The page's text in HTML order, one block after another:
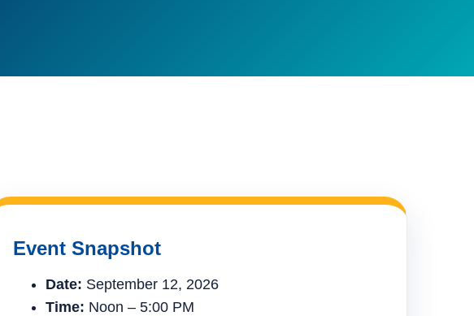
Event Snapshot
Date: September 12, 2026
Time: Noon – 5:00 PM